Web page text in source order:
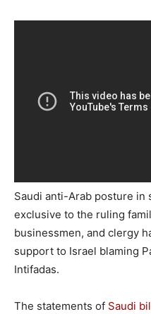
Saudi anti-Arab posture in
exclusive to the ruling
businessmen, and clergy
support to Israel blaming
Intifadas.
The statements of Saudi